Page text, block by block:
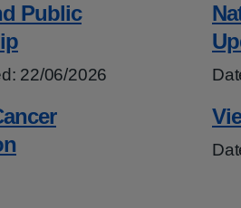
Public
22/06/2026